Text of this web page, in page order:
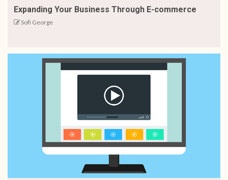
Expanding Your Business Through E-commerce
Sofi George